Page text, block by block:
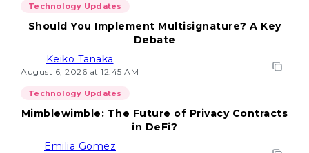
Technology Updates
Should You Implement Multisignature? A Key
Debate
Keiko Tanaka
August 6, 2026 at 12:45 AM
Technology Updates
Mimblewimble: The Future of Privacy Contracts
in DeFi?
Emilia Gomez